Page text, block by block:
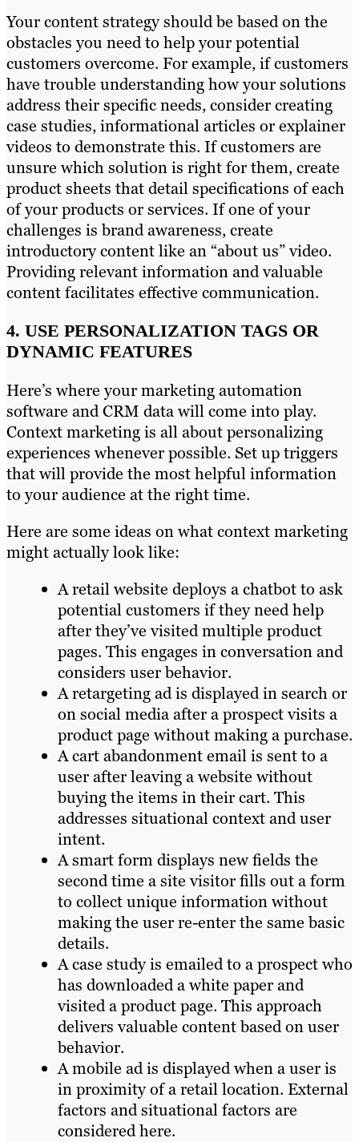
Your content strategy should be based on the
obstacles you need to help your potential
customers overcome. For example, if customers
have trouble understanding how your solutions
address their specific needs, consider creating
case studies, informational articles or explainer
videos to demonstrate this. If customers are
unsure which solution is right for them, create
product sheets that detail specifications of each
of your products or services. If one of your
challenges is brand awareness, create
introductory content like an “about us” video.
Providing relevant information and valuable
content facilitates effective communication.
4. USE PERSONALIZATION TAGS OR
DYNAMIC FEATURES
Here’s where your marketing automation
software and CRM data will come into play.
Context marketing is all about personalizing
experiences whenever possible. Set up triggers
that will provide the most helpful information
to your audience at the right time.
Here are some ideas on what context marketing
might actually look like:
A retail website deploys a chatbot to ask
potential customers if they need help
after they’ve visited multiple product
pages. This engages in conversation and
considers user behavior.
A retargeting ad is displayed in search or
on social media after a prospect visits a
product page without making a purchase.
A cart abandonment email is sent to a
user after leaving a website without
buying the items in their cart. This
addresses situational context and user
intent.
A smart form displays new fields the
second time a site visitor fills out a form
to collect unique information without
making the user re-enter the same basic
details.
A case study is emailed to a prospect who
has downloaded a white paper and
visited a product page. This approach
delivers valuable content based on user
behavior.
A mobile ad is displayed when a user is
in proximity of a retail location. External
factors and situational factors are
considered here.